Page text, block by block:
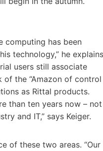
computing has been
technology,” he
users still associate
of the “Amazon of control
as Rittal products.
than ten years now – not
and IT,” says Keiger.
of these two areas. “Our